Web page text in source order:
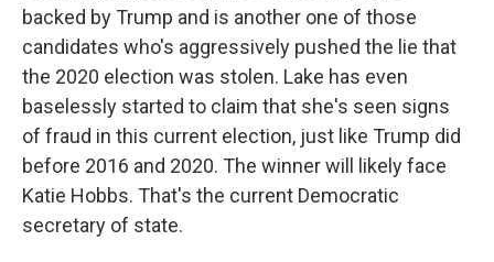
backed by Trump and is another one of those
candidates who's aggressively pushed the lie that
the 2020 election was stolen. Lake has even
baselessly started to claim that she's seen signs
of fraud in this current election, just like Trump did
before 2016 and 2020. The winner will likely face
Katie Hobbs. That's the current Democratic
secretary of state.